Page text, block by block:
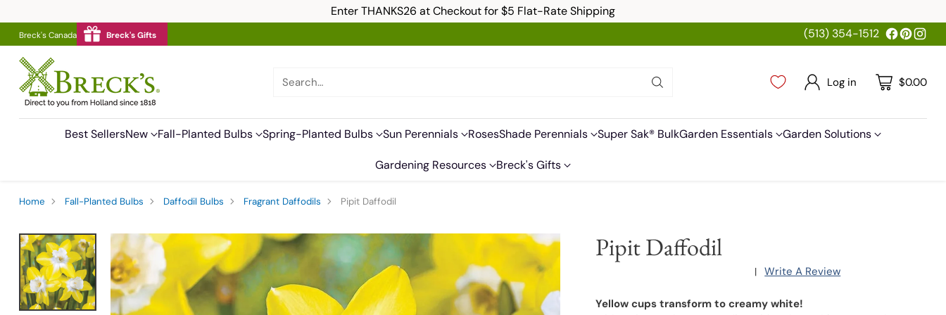
Enter THANKS26 at Checkout for $5 Flat-Rate Shipping
Breck's Canada Breck's Gifts (513) 354-1512
Search… Log in $0.00
Best SellersNew Fall-Planted Bulbs Spring-Planted Bulbs Sun Perennials RosesShade Perennials Super Sak® BulkGarden Essentials Garden Solutions
Gardening Resources Breck's Gifts
Home Fall-Planted Bulbs Daffodil Bulbs Fragrant Daffodils Pipit Daffodil
Pipit Daffodil
| Write A Review
Yellow cups transform to creamy white!